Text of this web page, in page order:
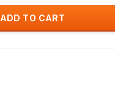
ADD TO CART